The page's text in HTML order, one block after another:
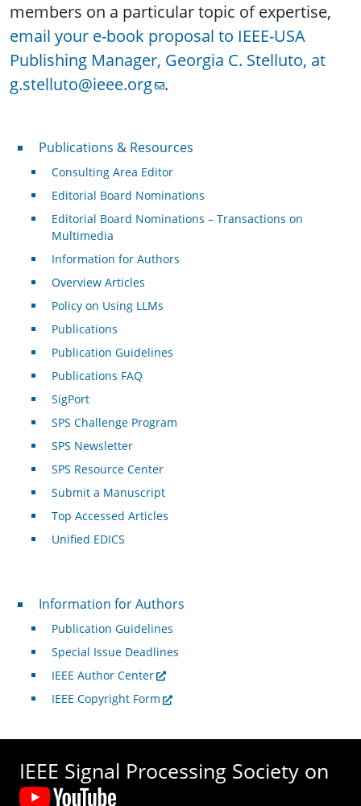
members on a particular topic of expertise,
email your e-book proposal to IEEE-USA
Publishing Manager, Georgia C. Stelluto, at
g.stelluto@ieee.org .
Publications & Resources
Publications & Resources
Consulting Area Editor
Editorial Board Nominations
Editorial Board Nominations – Transactions on
Multimedia
Information for Authors
Overview Articles
Policy on Using LLMs
Publications
Publication Guidelines
Publications FAQ
SigPort
SPS Challenge Program
SPS Newsletter
SPS Resource Center
Submit a Manuscript
Top Accessed Articles
Unified EDICS
For Authors
Information for Authors
Publication Guidelines
Special Issue Deadlines
IEEE Author Center
IEEE Copyright Form
IEEE Signal Processing Society on